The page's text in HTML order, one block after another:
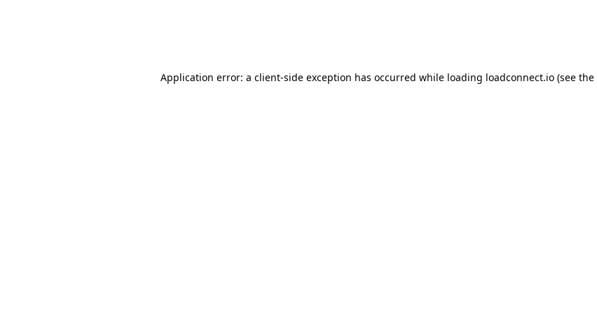
Application error: a client-side exception has occurred while loading loadconnect.io (see the